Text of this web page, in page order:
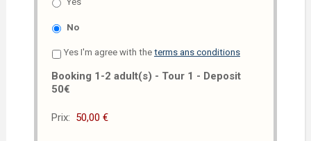
No
Yes I'm agree with the terms ans conditions
Booking 1-2 adult(s) - Tour 1 - Deposit
50€
Prix: